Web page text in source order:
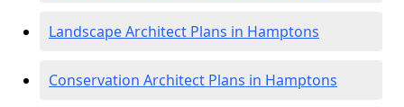
Landscape Architect Plans in Hamptons
Conservation Architect Plans in Hamptons